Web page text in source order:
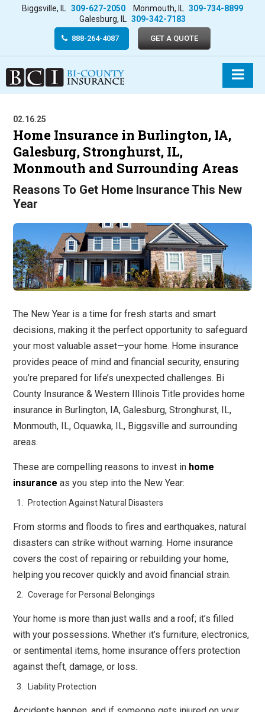
Biggsville, IL 309-627-2050 Monmouth, IL 309-734-8899
Galesburg, IL 309-342-7183
888-264-4087 GET A QUOTE
02.16.25
Home Insurance in Burlington, IA,
Galesburg, Stronghurst, IL,
Monmouth and Surrounding Areas
Reasons To Get Home Insurance This New
Year
The New Year is a time for fresh starts and smart
decisions, making it the perfect opportunity to safeguard
your most valuable asset—your home. Home insurance
provides peace of mind and financial security, ensuring
you’re prepared for life’s unexpected challenges. Bi
County Insurance & Western Illinois Title provides home
insurance in Burlington, IA, Galesburg, Stronghurst, IL,
Monmouth, IL, Oquawka, IL, Biggsville and surrounding
areas.
These are compelling reasons to invest in home
insurance as you step into the New Year:
Protection Against Natural Disasters
From storms and floods to fires and earthquakes, natural
disasters can strike without warning. Home insurance
covers the cost of repairing or rebuilding your home,
helping you recover quickly and avoid financial strain.
Coverage for Personal Belongings
Your home is more than just walls and a roof; it’s filled
with your possessions. Whether it’s furniture, electronics,
or sentimental items, home insurance offers protection
against theft, damage, or loss.
Liability Protection